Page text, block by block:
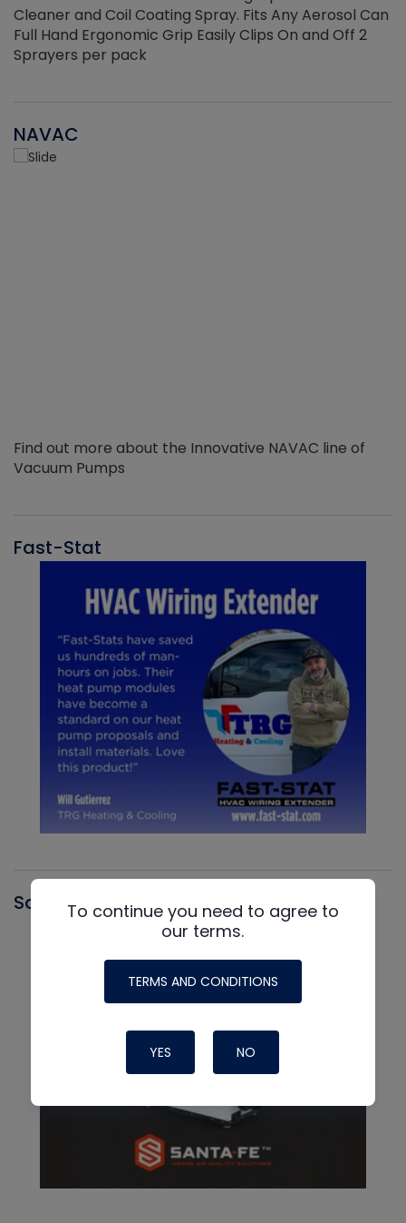
Cleaner and Coil Coating Spray. Fits Any Aerosol Can
Full Hand Ergonomic Grip Easily Clips On and Off 2
Sprayers per pack
NAVAC
Find out more about the Innovative NAVAC line of
Vacuum Pumps
Fast-Stat
Santa FeTo continue you need to agree to
our terms.
TERMS AND CONDITIONS
YES NO